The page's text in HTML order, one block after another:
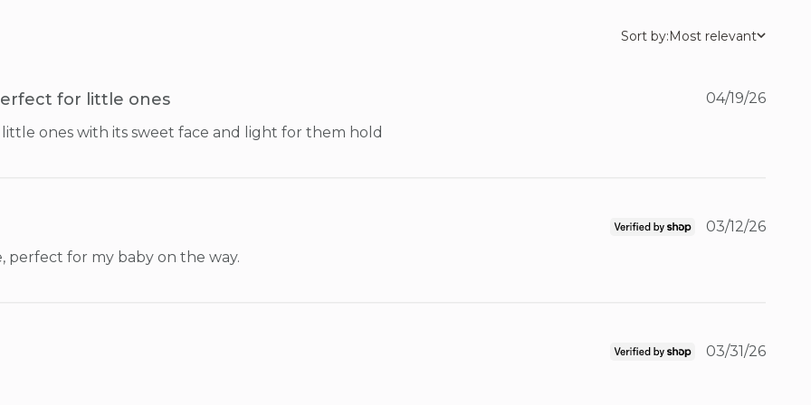
Sort by:Most relevant
for little ones
ones with its sweet face and light for them hold
04/19/26
perfect for my baby on the way.
03/12/26
03/31/26